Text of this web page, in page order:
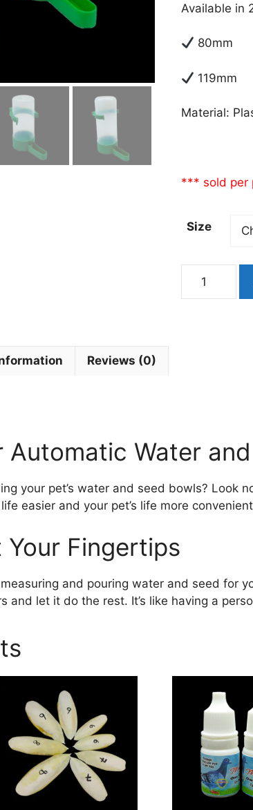
Available in
80mm
119mm
Material:
*** sold per
Size
Water
Reviews (0)
Automatic Water
your pet’s water and seed bowls? Look
easier and your pet’s life more
Your Fingertips
and pouring water and seed for
and let it do the rest. It’s like having a
product
multiple
variants.
options